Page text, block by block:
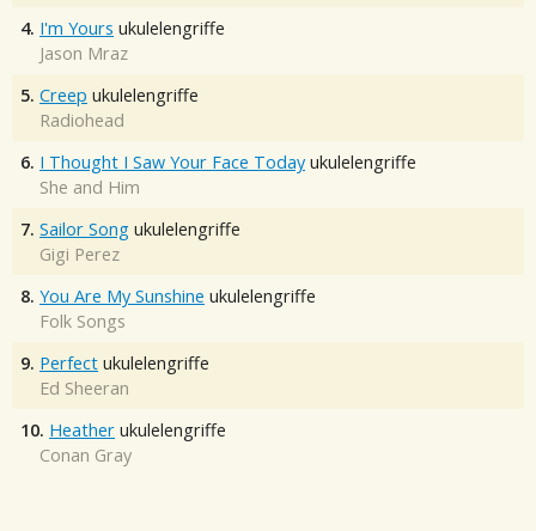
4. I'm Yours ukulelengriffe
Jason Mraz
5. Creep ukulelengriffe
Radiohead
6. I Thought I Saw Your Face Today ukulelengriffe
She and Him
7. Sailor Song ukulelengriffe
Gigi Perez
8. You Are My Sunshine ukulelengriffe
Folk Songs
9. Perfect ukulelengriffe
Ed Sheeran
10. Heather ukulelengriffe
Conan Gray